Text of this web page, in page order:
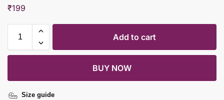
₹199
Add to cart
BUY NOW
Size guide